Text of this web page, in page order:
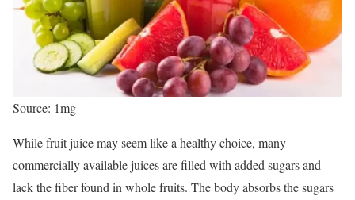
Source: 1mg
While fruit juice may seem like a healthy choice, many
commercially available juices are filled with added sugars and
lack the fiber found in whole fruits. The body absorbs the sugars